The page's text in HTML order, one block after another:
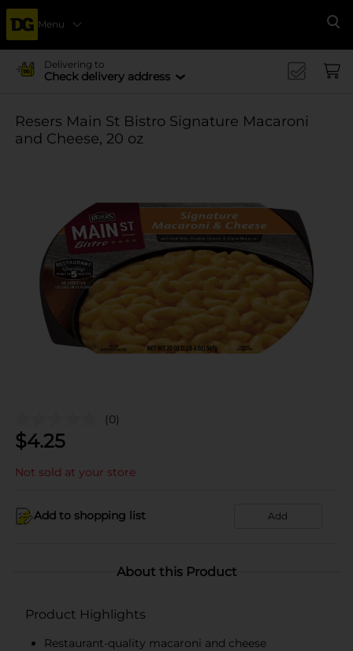
Menu
Delivering to
Check delivery address
Resers Main St Bistro Signature Macaroni
and Cheese, 20 oz
(0)
$4.25
Not sold at your store
Add to shopping list Add
About this Product
Product Highlights
Restaurant-quality macaroni and cheese